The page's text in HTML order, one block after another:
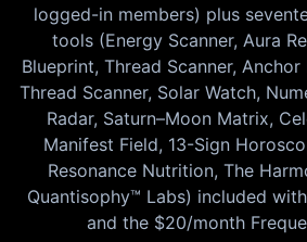
logged-in members) plus
tools (Energy Scanner, Aura
Blueprint, Thread Scanner, Anchor
Thread Scanner, Solar Watch,
Radar, Saturn–Moon Matrix,
Manifest Field, 13-Sign
Resonance Nutrition, The
Quantisophy™ Labs) included
and the $20/month